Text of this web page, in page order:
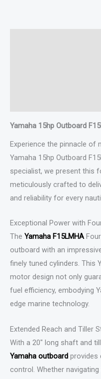
Yamaha 15hp Outboard
Experience the pinnacle of
Yamaha 15hp Outboard
specialist, we present this
meticulously crafted to
and reliability for every
Exceptional Power with
The Yamaha F15LMHA
outboard with an
finely tuned cylinders. This
motor design not only
fuel efficiency, embodying
edge marine technology.
Extended Reach and Tiller
With a 20″ long shaft and
Yamaha outboard provides
control. Whether